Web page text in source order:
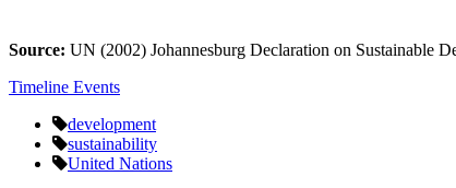
Source: UN (2002) Johannesburg Declaration on Sustainable
Timeline Events
development
sustainability
United Nations